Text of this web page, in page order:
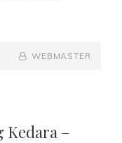
BY
BYLINE
WEBMASTER
Kedara –